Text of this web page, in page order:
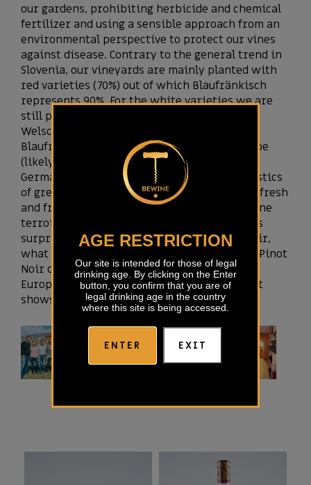
AGE RESTRICTION
Our site is intended for those of legal
drinking age. By clicking on the Enter
button, you confirm that you are of
legal drinking age in the country
where this site is being accessed.
ENTER EXIT
our gardens, prohibiting herbicide and chemical
fertilizer and using a sensible approach from an
environmental perspective to protect our vines
against disease. Contrary to the general trend in
Slovenia, our vineyards are mainly planted with
red varieties (70%) out of which Blaufränkisch
represents 90%. For the white varieties we are
still pretty diverse with Sauvignon blanc,
Welschriesling, Riesling and Kerner.
Blaufränkisch is a variety from Central Europe
(likely from Slovenia according to a recent
German study) that shows all the characteristics
of great varieties. It can be made as modern fresh
and fruity varietal wine as well as great refine
terroir wine with long ageing potential. It is
surprisingly versatile, like a sponge of terroir,
what brought some wine experts to name it Pinot
Noir of Eastern Europe. This king of central
Europe fits perfectly to Bela Krajina where it
shows so much personality.